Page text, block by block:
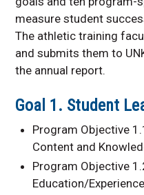
measure student
The athletic training
and submits them to
the annual report.
Goal 1. Student
Program Objective
Content and
Program Objective
Education/Experience